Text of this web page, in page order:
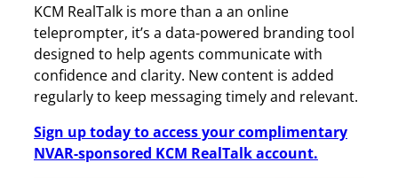
KCM RealTalk is more than a an online
teleprompter, it’s a data-powered branding tool
designed to help agents communicate with
confidence and clarity. New content is added
regularly to keep messaging timely and relevant.
Sign up today to access your complimentary
NVAR-sponsored KCM RealTalk account.